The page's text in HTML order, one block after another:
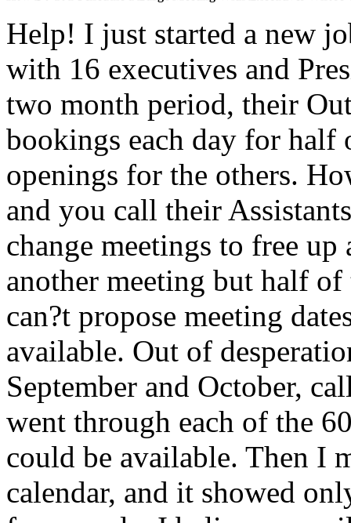
Help! I just started a new
with 16 executives and
two month period, their
bookings each day for
openings for the others.
and you call their
change meetings to free
another meeting but half
can?t propose meeting
available. Out of
September and October,
went through each of the
could be available. Then I
calendar, and it showed